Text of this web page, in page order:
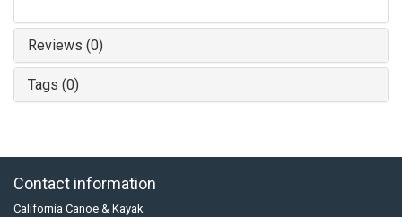
Reviews (0)
Tags (0)
Contact information
California Canoe & Kayak